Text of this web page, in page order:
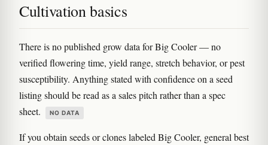
Cultivation basics
There is no published grow data for Big Cooler — no
verified flowering time, yield range, stretch behavior, or pest
susceptibility. Anything stated with confidence on a seed
listing should be read as a sales pitch rather than a spec
sheet.
NO DATA
If you obtain seeds or clones labeled Big Cooler, general best